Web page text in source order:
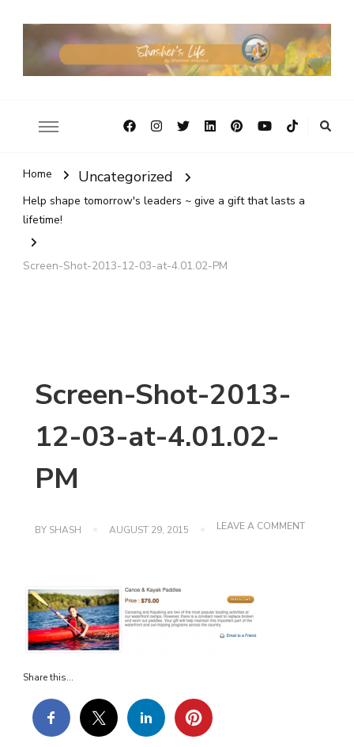
Home Uncategorized
Help shape tomorrow's leaders ~ give a gift that lasts a
lifetime!
Screen-Shot-2013-12-03-at-4.01.02-PM
Screen-Shot-2013-
12-03-at-4.01.02-
PM
BY SHASH AUGUST 29, 2015 LEAVE A COMMENTON
Share this...